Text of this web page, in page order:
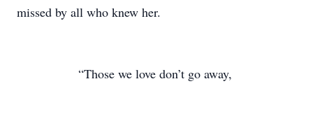
missed by all who knew her.
“Those we love don’t go away,